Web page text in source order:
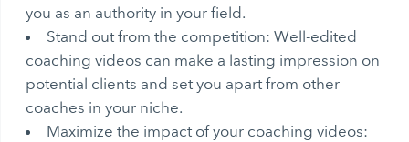
you as an authority in your field.
Stand out from the competition: Well-edited
coaching videos can make a lasting impression on
potential clients and set you apart from other
coaches in your niche.
Maximize the impact of your coaching videos: